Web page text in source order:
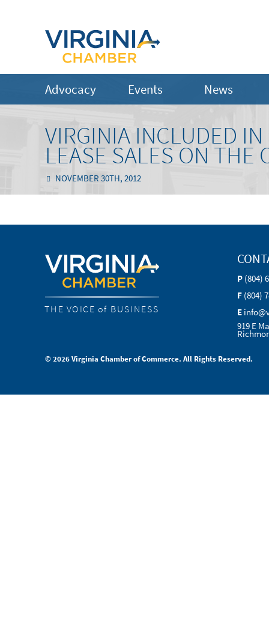
Advocacy Events News
VIRGINIA INCLUDED IN
LEASE SALES ON THE
NOVEMBER 30TH, 2012
THE VOICE of BUSINESS
P (804)
F (804)
E
919 E
© 2026 Virginia Chamber of Commerce. All Rights Reserved.